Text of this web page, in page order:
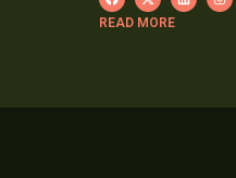
READ MORE